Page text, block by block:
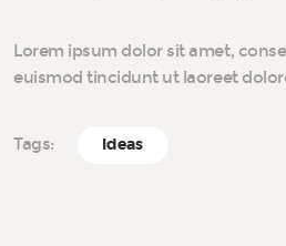
Lorem ipsum dolor sit amet,
euismod tincidunt ut laoreet
Tags: Ideas